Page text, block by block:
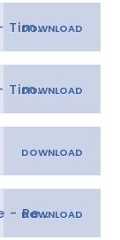
Monday 8th June - Maths - Time lesson 1
Monday 8th June - Maths - Time lesson 1 answers
Literacy - Monday 8th June - Retrieval